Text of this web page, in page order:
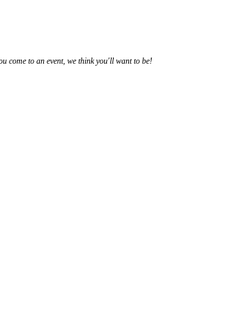
come to an event, we think you'll want to be!